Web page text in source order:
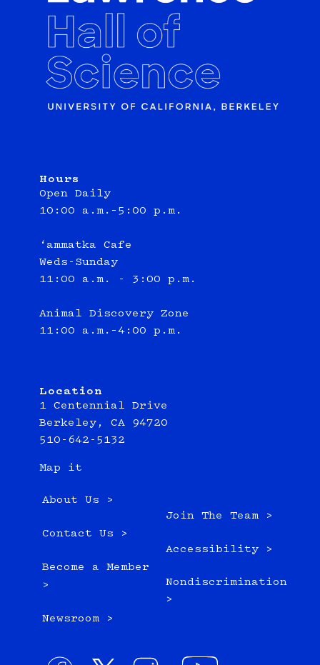
Hours
Open Daily
10:00 a.m.–5:00 p.m.
‘ammatka Cafe
Weds-Sunday
11:00 a.m. - 3:00 p.m.
Animal Discovery Zone
11:00 a.m.–4:00 p.m.
Location
1 Centennial Drive
Berkeley, CA 94720
510-642-5132
Map it
About Us >
Contact Us >
Become a Member
>
Newsroom >
Join The Team >
Accessibility >
Nondiscrimination
>